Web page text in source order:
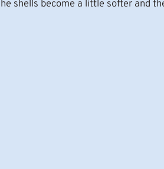
shells become a little softer and